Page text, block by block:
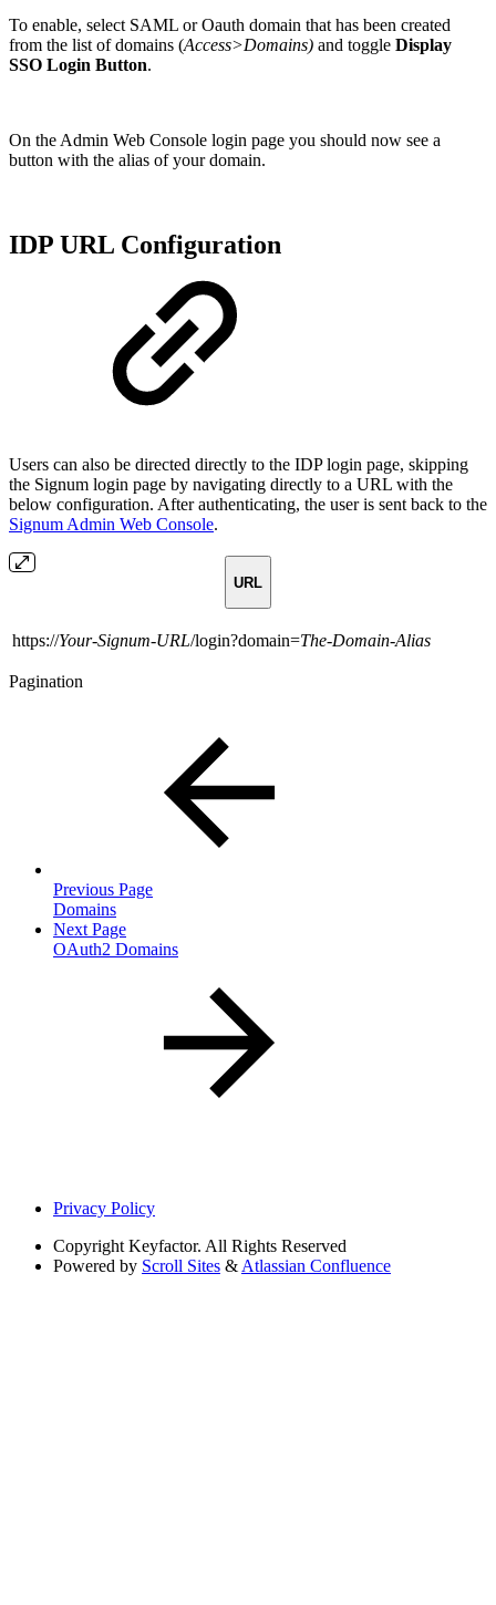
To enable, select SAML or Oauth domain that has been created
from the list of domains (Access>Domains) and toggle Display
SSO Login Button.
On the Admin Web Console login page you should now see a
button with the alias of your domain.
IDP URL Configuration
Users can also be directed directly to the IDP login page, skipping
the Signum login page by navigating directly to a URL with the
below configuration. After authenticating, the user is sent back to the
Signum Admin Web Console.
URL
https://Your-Signum-URL/login?domain=The-Domain-Alias
Pagination
Previous Page
Domains
Next Page
OAuth2 Domains
Privacy Policy
Copyright Keyfactor. All Rights Reserved
Powered by Scroll Sites & Atlassian Confluence